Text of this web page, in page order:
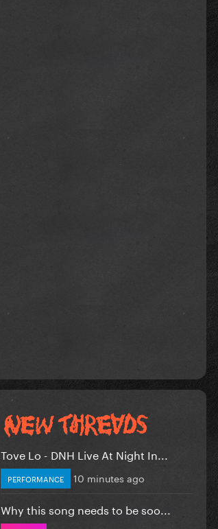
Tove Lo - DNH Live At Night In...
PERFORMANCE 10 minutes ago
Why this song needs to be soo...